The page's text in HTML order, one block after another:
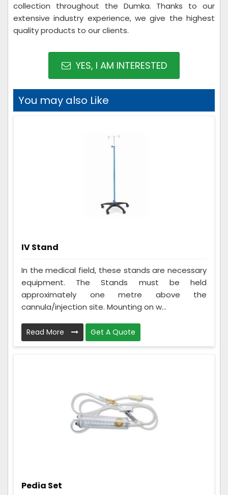
collection throughout the Dumka. Thanks to our
extensive industry experience, we give the highest
quality products to our clients.
YES, I AM INTERESTED
You may also Like
IV Stand
In the medical field, these stands are necessary
equipment. The Stands must be held
approximately one metre above the
cannula/injection site. Mounting on w...
Read More Get A Quote
Pedia Set